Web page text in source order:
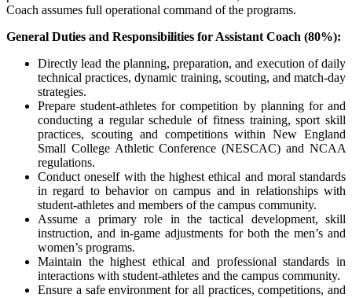
Coach assumes full operational command of the programs.
General Duties and Responsibilities for Assistant Coach (80%):
Directly lead the planning, preparation, and execution of daily
technical practices, dynamic training, scouting, and match-day
strategies.
Prepare student-athletes for competition by planning for and
conducting a regular schedule of fitness training, sport skill
practices, scouting and competitions withinNew England
Small College Athletic Conference (NESCAC) andNCAA
regulations.
Conduct oneself with the highest ethical and moral standards
in regard to behavior on campus and in relationships with
student-athletes and members of the campus community.
Assume a primary role in the tactical development, skill
instruction, and in-game adjustments for both the men’s and
women’s programs.
Maintain the highest ethical and professional standards in
interactions with student-athletes and the campus community.
Ensure a safe environment for all practices, competitions, and